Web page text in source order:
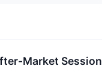
Market Session